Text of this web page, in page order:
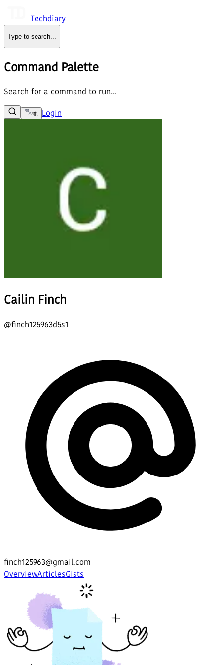
Techdiary
Type to search...
Command Palette
Search for a command to run...
বাং Login
Cailin Finch
@finch125963d5s1
finch125963@gmail.com
OverviewArticlesGists